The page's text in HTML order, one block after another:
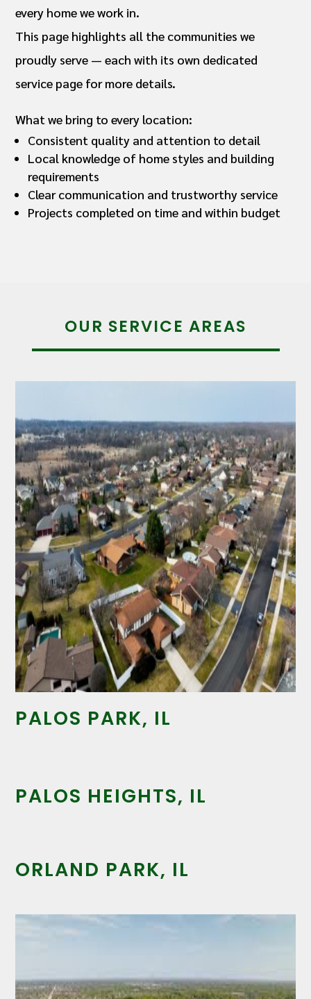
every home we work in.
This page highlights all the communities we
proudly serve — each with its own dedicated
service page for more details.
What we bring to every location:
Consistent quality and attention to detail
Local knowledge of home styles and building
requirements
Clear communication and trustworthy service
Projects completed on time and within budget
OUR SERVICE AREAS
PALOS PARK, IL
PALOS HEIGHTS, IL
ORLAND PARK, IL